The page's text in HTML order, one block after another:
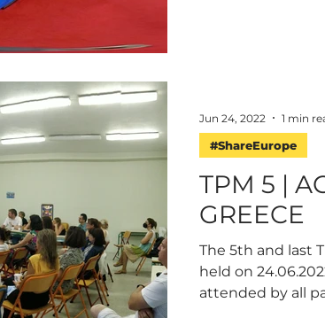
TPM 5 |
GREECE
The 5th and last
held on
attended by all
#ShareEurope
Jun 24, 2022 1 min